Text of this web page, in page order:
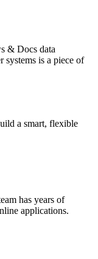
& Docs data
systems is a piece of
a smart, flexible
has years of
applications.